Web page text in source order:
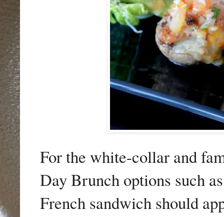
For the white-collar and
Day Brunch options such
French sandwich should